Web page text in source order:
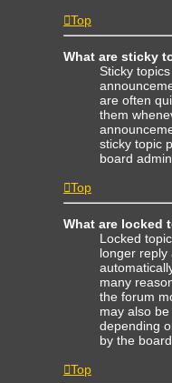
Top
What are sticky
Sticky
are often
them
sticky topic
board
Top
What are locked
Locked
longer reply
many
the forum
may also
depending
by the
Top